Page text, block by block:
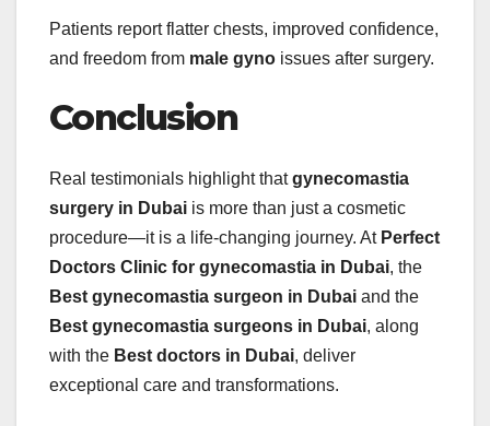
Patients report flatter chests, improved confidence,
and freedom from male gyno issues after surgery.
Conclusion
Real testimonials highlight thatgynecomastia
surgery in Dubai is more than just a cosmetic
procedure—it is a life-changing journey. At Perfect
Doctors Clinic for gynecomastia in Dubai, the
Best gynecomastia surgeon in Dubai and the
Best gynecomastia surgeons in Dubai, along
with the Best doctors in Dubai, deliver
exceptional care and transformations.